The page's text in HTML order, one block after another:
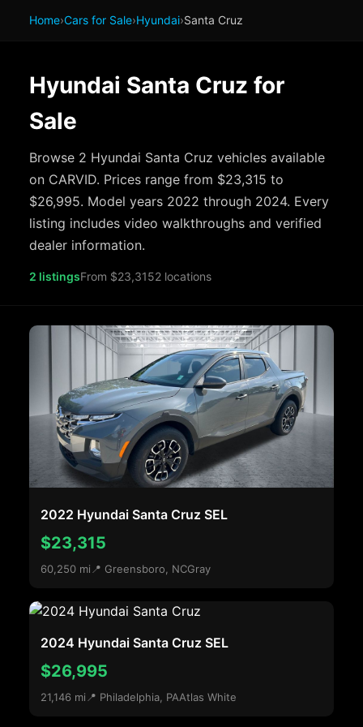
Home›Cars for Sale›Hyundai›Santa Cruz
Hyundai Santa Cruz for
Sale
Browse 2 Hyundai Santa Cruz vehicles available
on CARVID. Prices range from $23,315 to
$26,995. Model years 2022 through 2024. Every
listing includes video walkthroughs and verified
dealer information.
2 listingsFrom $23,3152 locations
2022 Hyundai Santa Cruz SEL
$23,315
60,250 mi 📍 Greensboro, NCGray
2024 Hyundai Santa Cruz SEL
$26,995
21,146 mi 📍 Philadelphia, PAAtlas White